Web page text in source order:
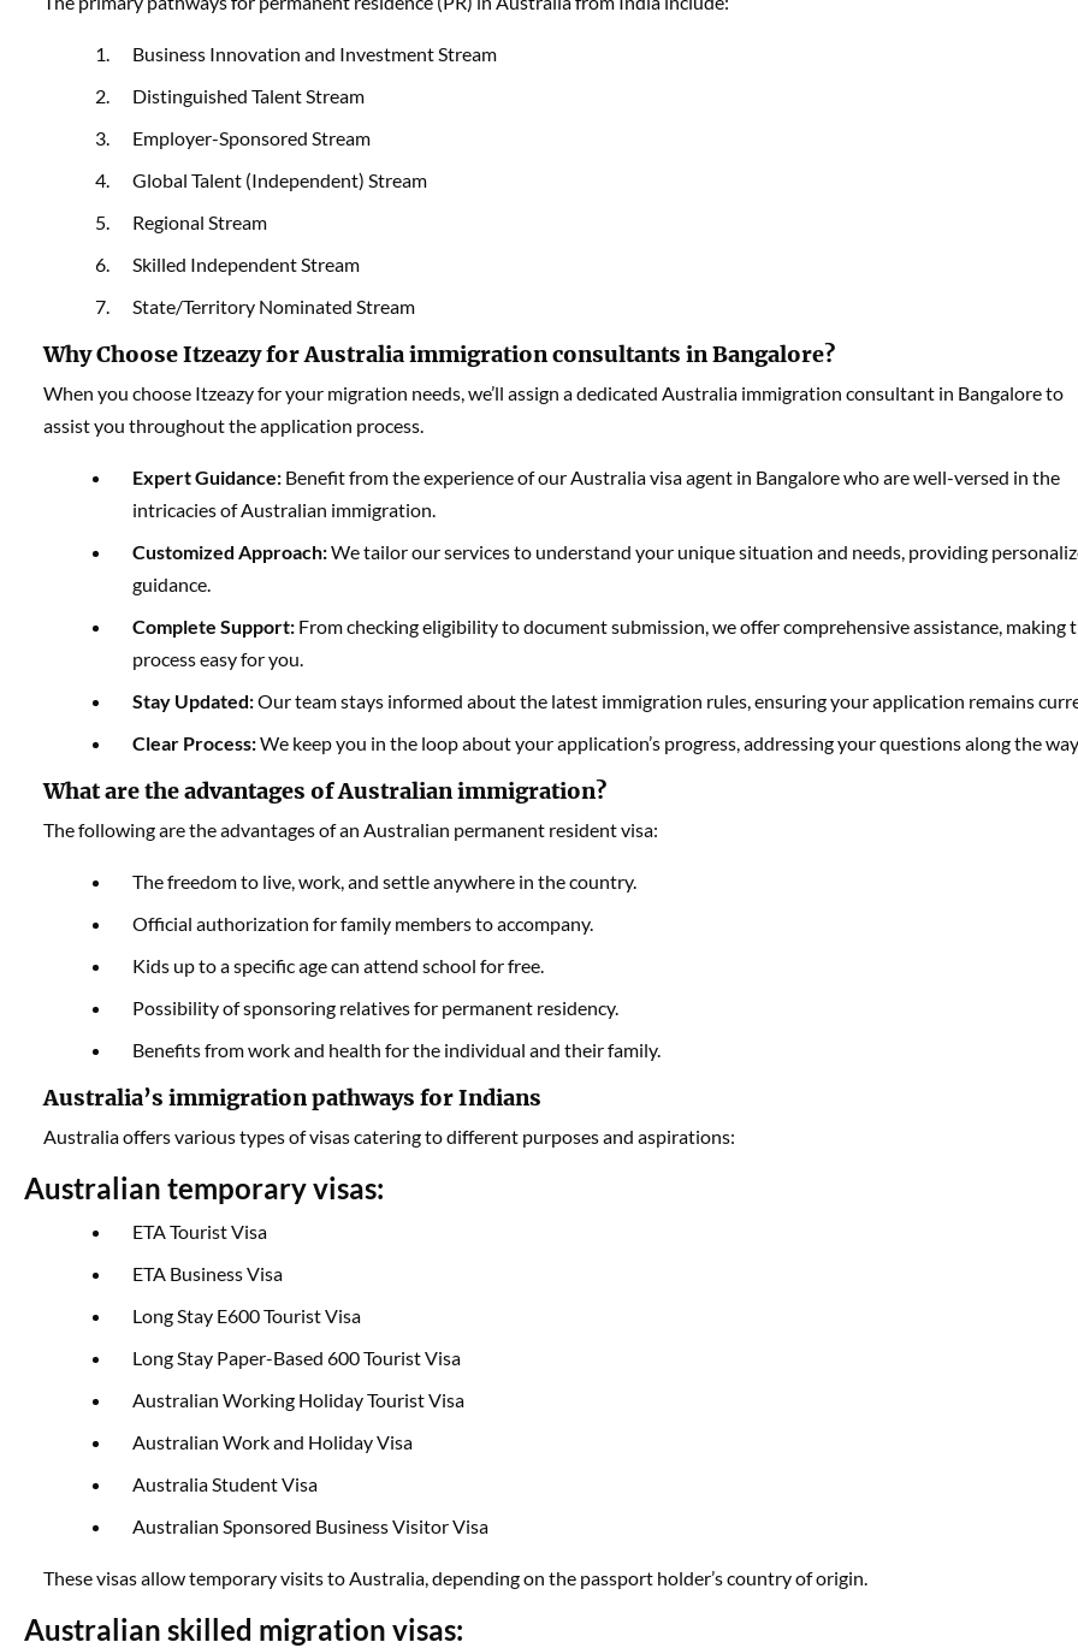
Business Innovation and Investment Stream
Distinguished Talent Stream
Employer-Sponsored Stream
Global Talent (Independent) Stream
Regional Stream
Skilled Independent Stream
State/Territory Nominated Stream
Why Choose Itzeazy for Australia immigration consultants in Bangalore?
When you choose Itzeazy for your migration needs, we’ll assign a dedicated Australia immigration consultant in Bangalore to
assist you throughout the application process.
Expert Guidance: Benefit from the experience of our Australia visa agent in Bangalore who are well-versed in the
intricacies of Australian immigration.
Customized Approach:We tailor our services to understand your unique situation and needs, providing
guidance.
Complete Support: From checking eligibility to document submission, we offer comprehensive assistance, making
process easy for you.
Stay Updated:Our team stays informed about the latest immigration rules, ensuring your application remains
Clear Process:We keep you in the loop about your application’s progress, addressing your questions along the
What are the advantages of Australian immigration?
The following are the advantages of an Australian permanent resident visa:
The freedom to live, work, and settle anywhere in the country.
Official authorization for family members to accompany.
Kids up to a specific age can attend school for free.
Possibility of sponsoring relatives for permanent residency.
Benefits from work and health for the individual and their family.
Australia’s immigration pathways for Indians
Australia offers various types of visas catering to different purposes and aspirations:
Australian temporary visas:
ETA Tourist Visa
ETA Business Visa
Long Stay E600 Tourist Visa
Long Stay Paper-Based 600 Tourist Visa
Australian Working Holiday Tourist Visa
Australian Work and Holiday Visa
Australia Student Visa
Australian Sponsored Business Visitor Visa
These visas allow temporary visits to Australia, depending on the passport holder’s country of origin.
Australian skilled migration visas: